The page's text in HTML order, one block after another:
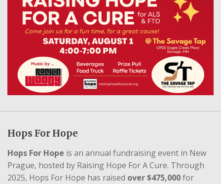
Hops For Hope
Hops For Hope is an annual fundraising event in New
Prague, hosted by Raising Hope For A Cure. Through
2025, Hops For Hope has raised over $475,000for